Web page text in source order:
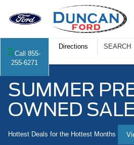
Call 855-
255-6271
Directions SEARCH
SUMMER
OWNED
Hottest Deals for the Hottest Months